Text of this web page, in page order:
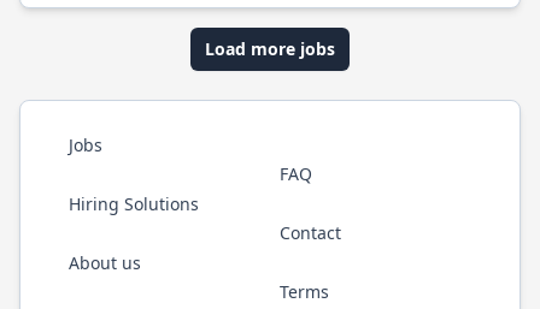
Load more jobs
Jobs
Hiring Solutions
About us
FAQ
Contact
Terms